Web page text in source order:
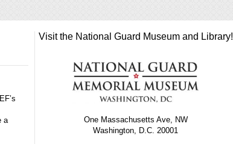
a
Visit the National Guard Museum and Library!
One Massachusetts Ave, NW
Washington, D.C. 20001